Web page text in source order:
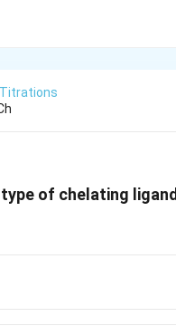
of chelating ligand